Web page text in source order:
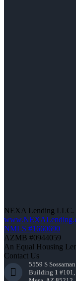
NEXA Lending LLC.
NMLS #1660690
AZMB #0944059
An Equal Housing
Contact Us
5559 S
Building 1 #101,